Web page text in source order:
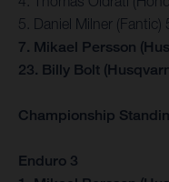
5. Daniel Milner (Fantic)
7. Mikael Persson
23. Billy Bolt
Championship
Enduro 3